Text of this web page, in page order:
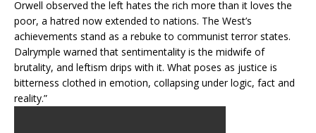
Orwell observed the left hates the rich more than it loves the
poor, a hatred now extended to nations. The West’s
achievements stand as a rebuke to communist terror states.
Dalrymple warned that sentimentality is the midwife of
brutality, and leftism drips with it. What poses as justice is
bitterness clothed in emotion, collapsing under logic, fact and
reality.”